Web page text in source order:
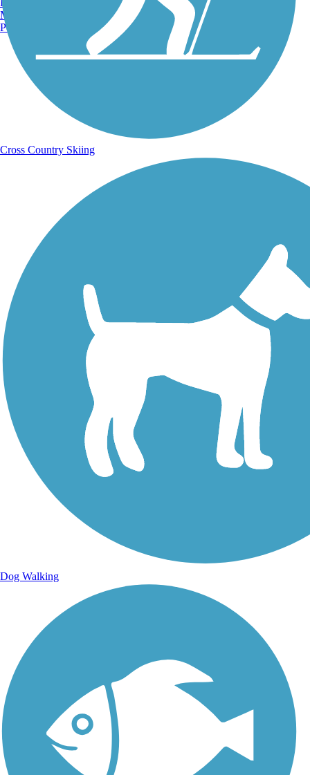
Sign Up for eNews
Sign up for eNews
Manchester, NH
Portland, ME
Cross Country Skiing
Dog Walking